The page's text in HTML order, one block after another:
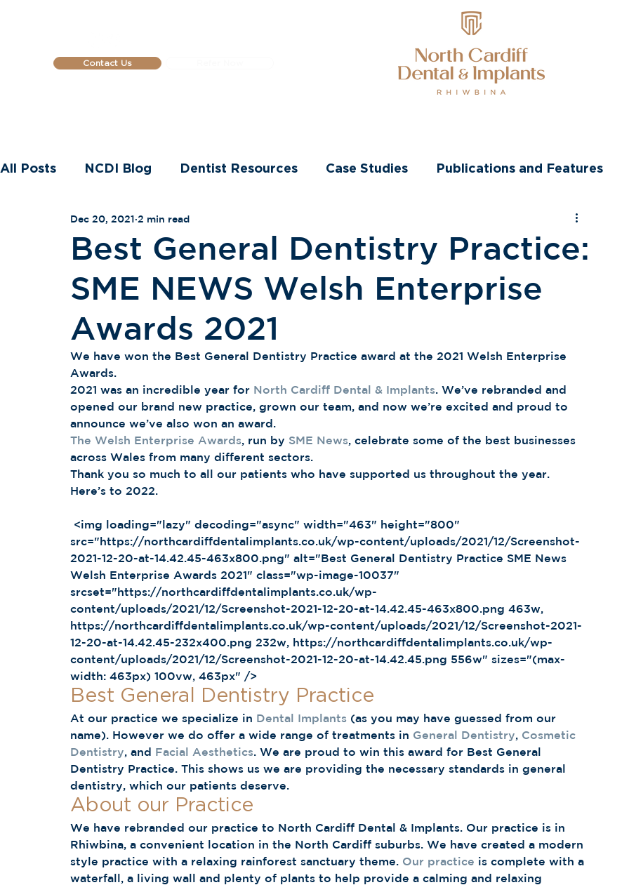
Contact Us
All Posts NCDI Blog Dentist Resources Case Studies Publications and Features
Dental Implants
Best General Dentistry Practice:
SME NEWS Welsh Enterprise
Awards 2021
Dec 20, 2021 2 min read
We have won the Best General Dentistry Practice award at the 2021 Welsh Enterprise
Awards.
2021 was an incredible year for North Cardiff Dental & Implants. We’ve rebranded and
opened our brand new practice, grown our team, and now we’re excited and proud to
announce we’ve also won an award.
The Welsh Enterprise Awards, run by SME News, celebrate some of the best businesses
across Wales from many different sectors.
Thank you so much to all our patients who have supported us throughout the year.
Here’s to 2022.
src="https://northcardiffdentalimplants.co.uk/wp-content/uploads/2021/12/Screenshot-
2021-12-20-at-14.42.45-463x800.png" alt="Best General Dentistry Practice SME News
Welsh Enterprise Awards 2021" class="wp-image-10037"
srcset="https://northcardiffdentalimplants.co.uk/wp-
content/uploads/2021/12/Screenshot-2021-12-20-at-14.42.45-463x800.png 463w,
https://northcardiffdentalimplants.co.uk/wp-content/uploads/2021/12/Screenshot-2021-
12-20-at-14.42.45-232x400.png 232w, https://northcardiffdentalimplants.co.uk/wp-
content/uploads/2021/12/Screenshot-2021-12-20-at-14.42.45.png 556w" sizes="(max-
width: 463px) 100vw, 463px" />
Best General Dentistry Practice
At our practice we specialize in Dental Implants (as you may have guessed from our
name). However we do offer a wide range of treatments in General Dentistry, Cosmetic
Dentistry, and Facial Aesthetics. We are proud to win this award for Best General
Dentistry Practice. This shows us we are providing the necessary standards in general
dentistry, which our patients deserve.
About our Practice
We have rebranded our practice to North Cardiff Dental & Implants. Our practice is in
Rhiwbina, a convenient location in the North Cardiff suburbs. We have created a modern
style practice with a relaxing rainforest sanctuary theme. Our practice is complete with a
waterfall, a living wall and plenty of plants to help provide a calming and relaxing